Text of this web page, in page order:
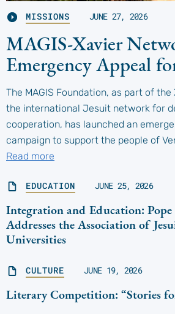
MISSIONS JUNE 27, 2026
MAGIS-Xavier
Emergency Appeal
The MAGIS Foundation, as part of
the international Jesuit network for
cooperation, has launched an
campaign to support the people of
Read more
EDUCATION JUNE 25, 2026
Integration and Education:
Addresses the Association of
Universities
CULTURE JUNE 19, 2026
Literary Competition: “Stories